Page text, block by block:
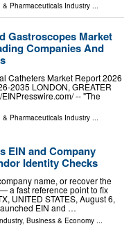
& Pharmaceuticals Industry ...
Gastroscopes Market
Companies And
Catheters Market Report 2026
2035 LONDON, GREATER
-- "The
& Pharmaceuticals Industry ...
EIN and Company
Identity Checks
name, or recover the
a fast reference point to fix
UNITED STATES, August 6,
EIN and …
, Business & Economy